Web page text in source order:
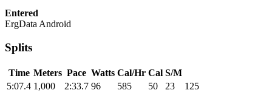
Entered
ErgData Android
Splits
Time Meters Pace Watts Cal/Hr Cal S/M
5:07.4 1,000 2:33.7 96 585 50 23
125